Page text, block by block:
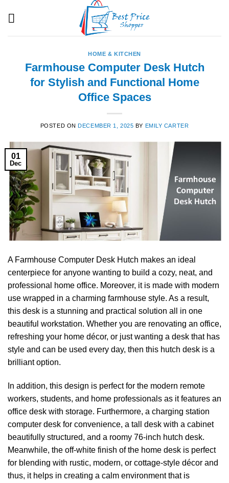
HOME & KITCHEN
Farmhouse Computer Desk Hutch
for Stylish and Functional Home
Office Spaces
POSTED ONDECEMBER 1, 2025 BY EMILY CARTER
01
Dec
A‍‌‍‍‌‍‌‍‍‌ Farmhouse Computer Desk Hutch makes an ideal
centerpiece for anyone wanting to build a cozy, neat, and
professional home office. Moreover, it is made with modern
use wrapped in a charming farmhouse style. As a result,
this desk is a stunning and practical solution all in one
beautiful workstation. Whether you are renovating an office,
refreshing your home décor, or just wanting a desk that has
style and can be used every day, then this hutch desk is a
brilliant option.
In addition, this design is perfect for the modern remote
workers, students, and home professionals as it features an
office desk with storage. Furthermore, a charging station
computer desk for convenience, a tall desk with a cabinet
beautifully structured, and a roomy 76-inch hutch desk.
Meanwhile, the off-white finish of the home desk is perfect
for blending with rustic, modern, or cottage-style décor and
thus, it helps in creating a calm environment that is